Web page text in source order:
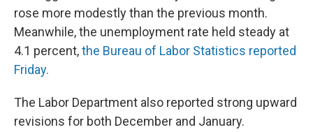
rose more modestly than the previous month.
Meanwhile, the unemployment rate held steady at
4.1 percent,the Bureau of Labor Statistics reported
Friday.
The Labor Department also reported strong upward
revisions for both December and January.